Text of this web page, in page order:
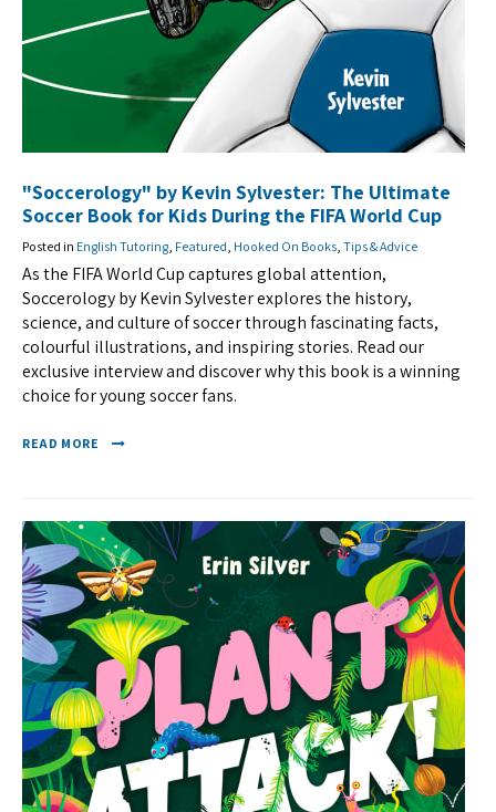
"Soccerology" by Kevin Sylvester: The Ultimate
Soccer Book for Kids During the FIFA World Cup
Posted in English Tutoring, Featured, Hooked On Books, Tips & Advice
As the FIFA World Cup captures global attention,
Soccerology by Kevin Sylvester explores the history,
science, and culture of soccer through fascinating facts,
colourful illustrations, and inspiring stories. Read our
exclusive interview and discover why this book is a winning
choice for young soccer fans.
READ MORE